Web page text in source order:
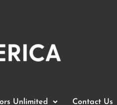
Unlimited Contact Us